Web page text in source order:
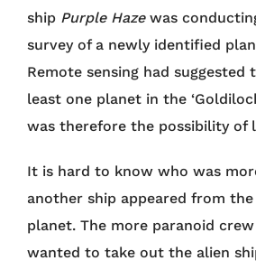
ship Purple Hazewas
survey of a newly identified
Remote sensing had suggested
least one planet in the
was therefore the possibility of
It is hard to know who was
another ship appeared from
planet. The more paranoid
wanted to take out the alien